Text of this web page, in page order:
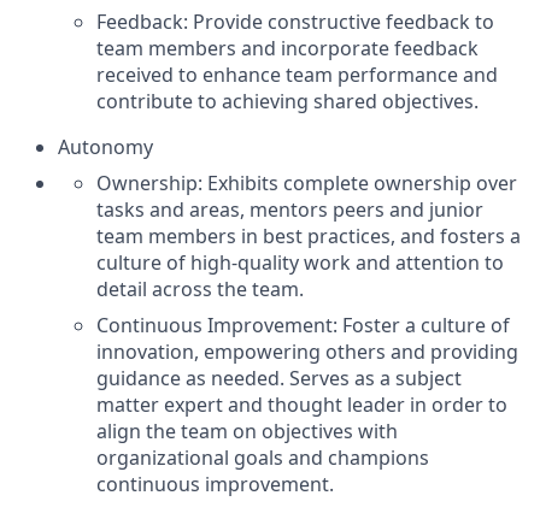
Feedback: Provide constructive feedback to
team members and incorporate feedback
received to enhance team performance and
contribute to achieving shared objectives.
Autonomy
Ownership: Exhibits complete ownership over
tasks and areas, mentors peers and junior
team members in best practices, and fosters a
culture of high-quality work and attention to
detail across the team.
Continuous Improvement: Foster a culture of
innovation, empowering others and providing
guidance as needed. Serves as a subject
matter expert and thought leader in order to
align the team on objectives with
organizational goals and champions
continuous improvement.